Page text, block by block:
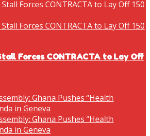
Forces CONTRACTA to Lay Off